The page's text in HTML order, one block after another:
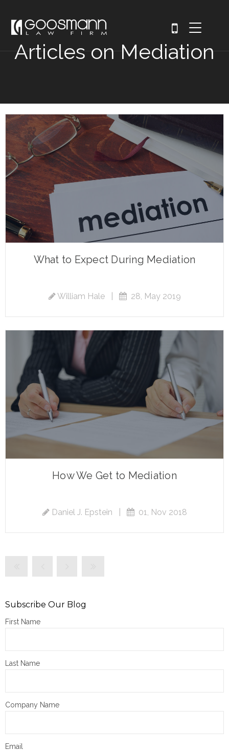
Articles on Mediation
What to Expect During Mediation
William Hale| 28, May 2019
How We Get to Mediation
Daniel J. Epstein 01, Nov 2018
Subscribe Our Blog
First Name
Last Name
Company Name
Email